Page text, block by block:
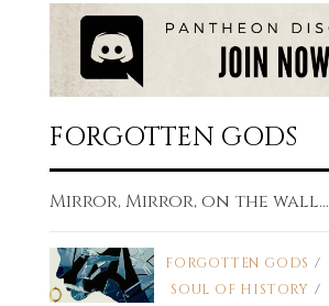
FORGOTTEN GODS
Mirror, Mirror, on the wall...
FORGOTTEN GODS /
SOUL OF HISTORY /